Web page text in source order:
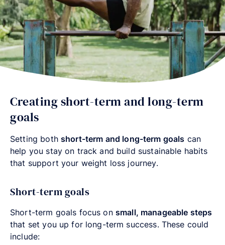
Creating short-term and long-term
goals
Setting both short-term and long-term goals can
help you stay on track and build sustainable habits
that support your weight loss journey.
Short-term goals
Short-term goals focus on small, manageable steps
that set you up for long-term success. These could
include: